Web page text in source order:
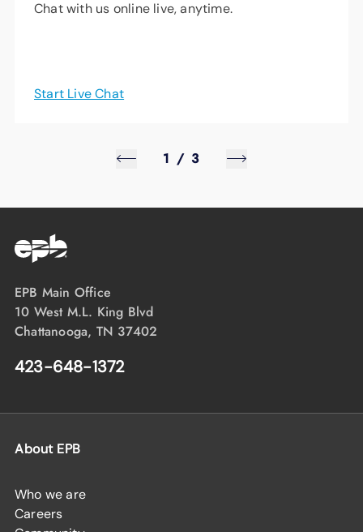
Chat with us online live, anytime.
Start Live Chat
1 / 3
EPB Main Office
10 West M.L. King Blvd
Chattanooga, TN 37402
423-648-1372
About EPB
Who we are
Careers